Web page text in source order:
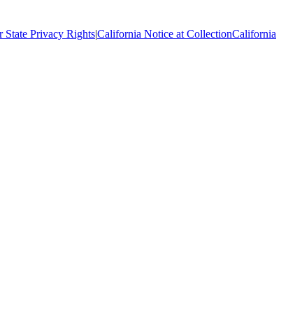
State Privacy Rights|California Notice at CollectionCalifornia